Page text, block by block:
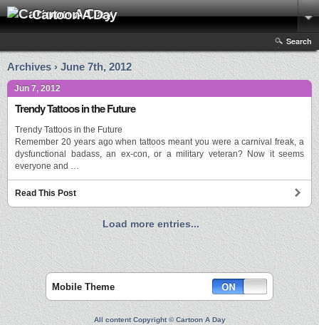
Cartoon A Day
Search
Archives › June 7th, 2012
Jun 7, 2012
Trendy Tattoos in the Future
Trendy Tattoos in the Future
Remember 20 years ago when tattoos meant you were a carnival freak, a
dysfunctional badass, an ex-con, or a military veteran? Now it seems
everyone and …
Read This Post
Load more entries...
Mobile Theme
All content Copyright © Cartoon A Day